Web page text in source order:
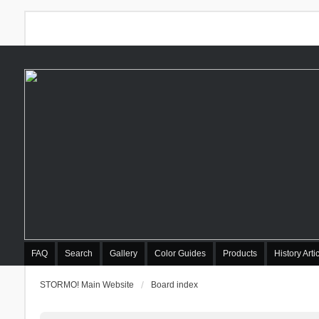
FAQ Search Gallery Color Guides Products History
STORMO! Main Website Board index